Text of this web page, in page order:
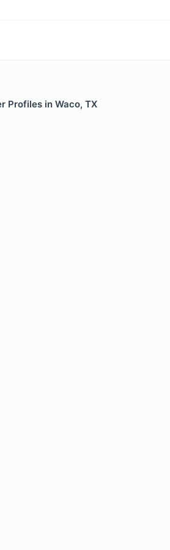
Profiles in Waco, TX